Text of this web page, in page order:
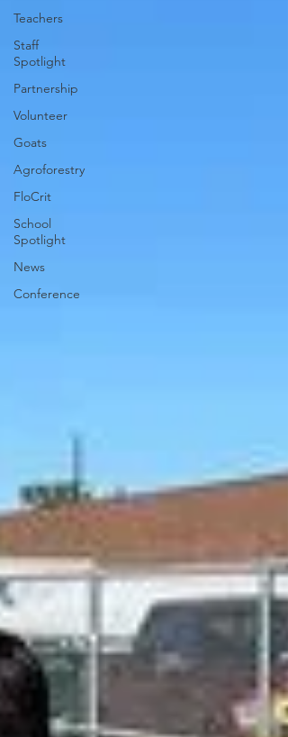
Teachers
Staff
Spotlight
Partnership
Volunteer
Goats
Agroforestry
FloCrit
School
Spotlight
News
Conference